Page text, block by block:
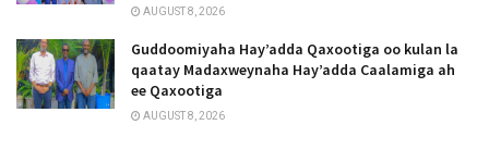
AUGUST 8, 2026
Guddoomiyaha Hay’adda Qaxootiga oo kulan la
qaatay Madaxweynaha Hay’adda Caalamiga ah
ee Qaxootiga
AUGUST 8, 2026